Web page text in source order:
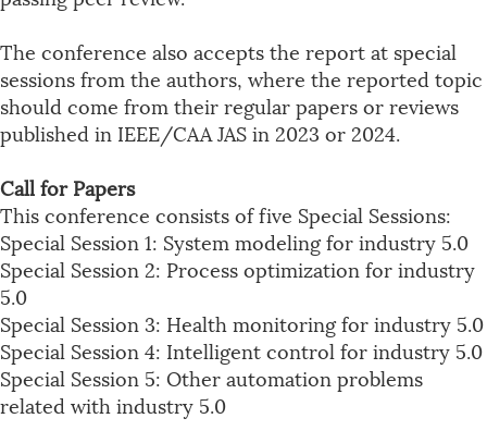
The conference also accepts the report at special
sessions from the authors, where the reported topic
should come from their regular papers or reviews
published in IEEE/CAA JAS in 2023 or 2024.
Call for Papers
This conference consists of five Special Sessions:
Special Session 1: System modeling for industry 5.0
Special Session 2: Process optimization for industry
5.0
Special Session 3: Health monitoring for industry 5.0
Special Session 4: Intelligent control for industry 5.0
Special Session 5: Other automation problems
related with industry 5.0